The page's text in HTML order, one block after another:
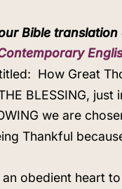
Bible
How Great
BLESSING,
we are
Thankful
obedient heart